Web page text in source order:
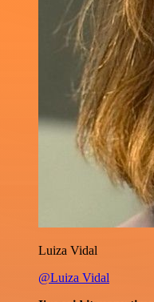
Luiza Vidal
@Luiza Vidal